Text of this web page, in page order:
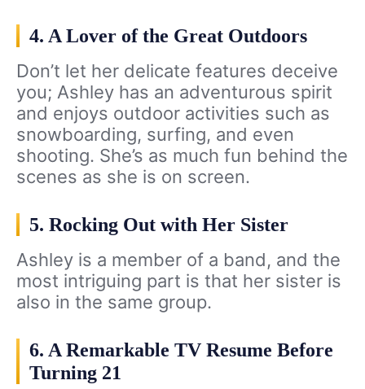
4. A Lover of the Great Outdoors
Don’t let her delicate features deceive
you; Ashley has an adventurous spirit
and enjoys outdoor activities such as
snowboarding, surfing, and even
shooting. She’s as much fun behind the
scenes as she is on screen.
5. Rocking Out with Her Sister
Ashley is a member of a band, and the
most intriguing part is that her sister is
also in the same group.
6. A Remarkable TV Resume Before
Turning 21